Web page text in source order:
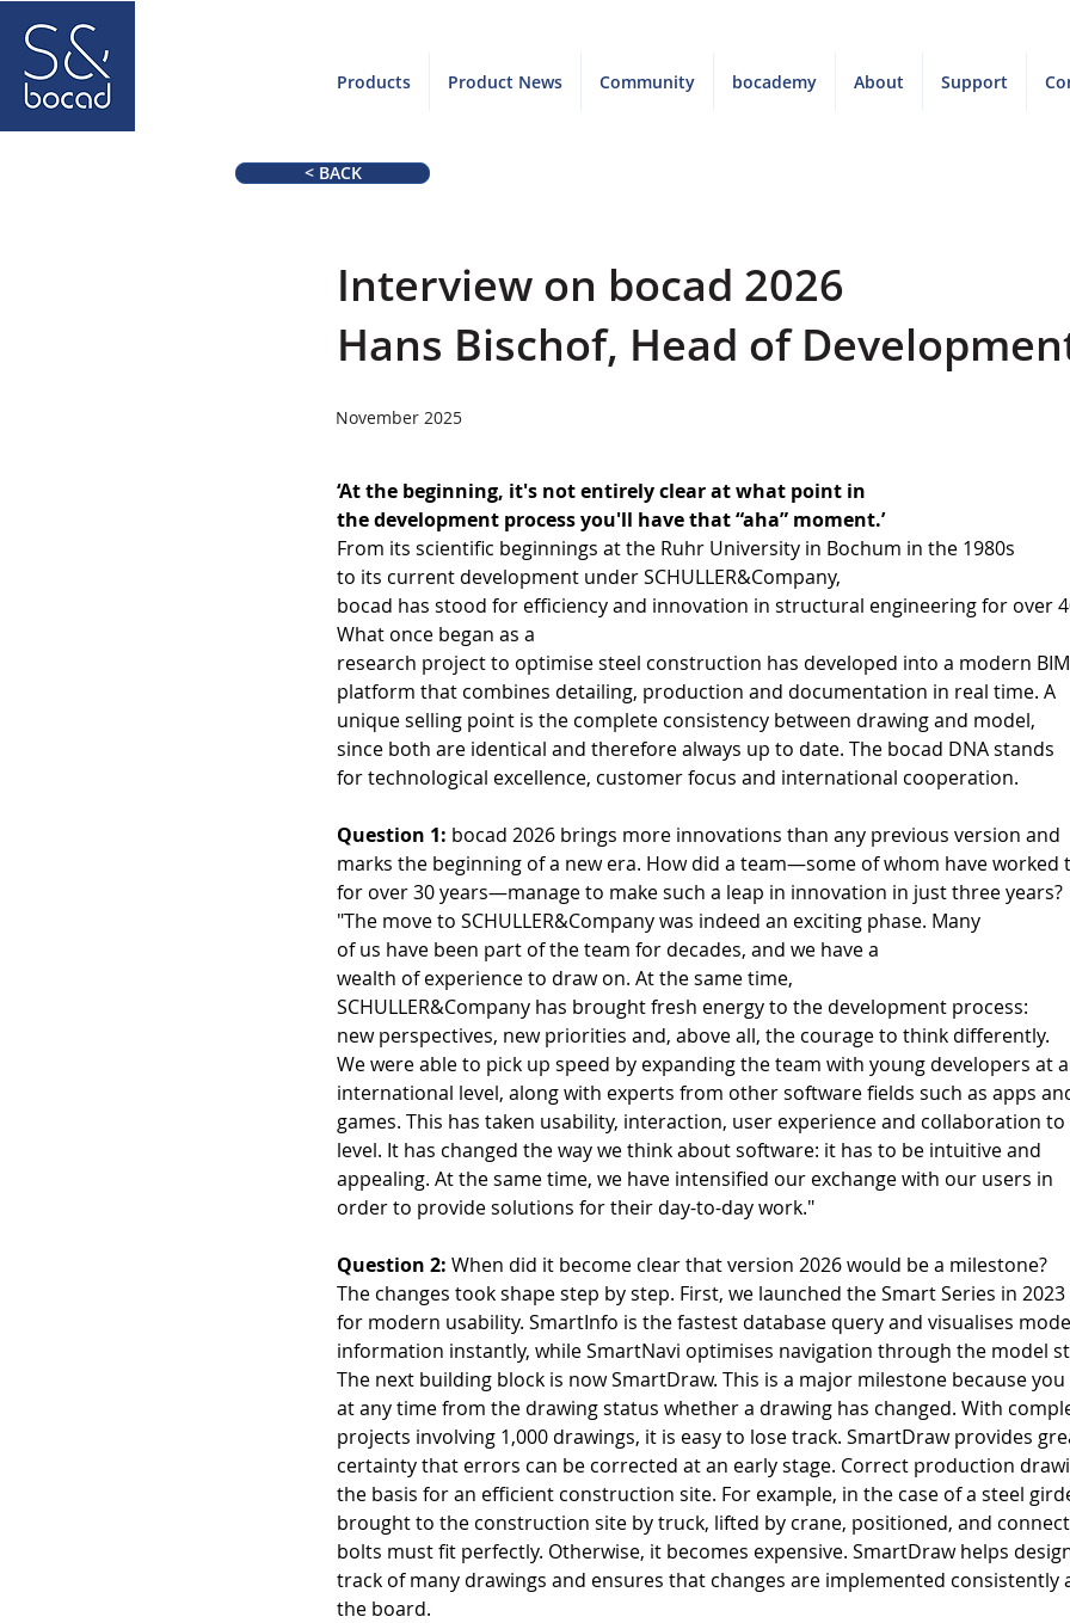
Products Product News Community bocademy About Support
< BACK
Interview on bocad 2026
Hans Bischof, Head of
November 2025
‘At the beginning, it's not entirely clear at what point in
the development process you'll have that “aha” moment.’
From its scientific beginnings at the Ruhr University in Bochum in the 1980s
to its current development under SCHULLER&Company,
bocad has stood for efficiency and innovation in structural engineering for over
What once began as a
research project to optimise steel construction has developed into a modern BIM
platform that combines detailing, production and documentation in real time. A
unique selling point is the complete consistency between drawing and model,
since both are identical and therefore always up to date. The bocad DNA stands
for technological excellence, customer focus and international cooperation.
Question 1: bocad 2026 brings more innovations than any previous version and
marks the beginning of a new era. How did a team—some of whom have
for over 30 years—manage to make such a leap in innovation in just three years?
"The move to SCHULLER&Company was indeed an exciting phase. Many
of us have been part of the team for decades, and we have a
wealth of experience to draw on. At the same time,
SCHULLER&Company has brought fresh energy to the development process:
new perspectives, new priorities and, above all, the courage to think differently.
We were able to pick up speed by expanding the team with young developers at
international level, along with experts from other software fields such as apps
games. This has taken usability, interaction, user experience and collaboration
level. It has changed the way we think about software: it has to be intuitive and
appealing. At the same time, we have intensified our exchange with our users in
order to provide solutions for their day-to-day work."
Question 2: When did it become clear that version 2026 would be a milestone?
The changes took shape step by step. First, we launched the Smart Series in 2023
for modern usability. SmartInfo is the fastest database query and visualises
information instantly, while SmartNavi optimises navigation through the model
The next building block is now SmartDraw. This is a major milestone because you
at any time from the drawing status whether a drawing has changed. With
projects involving 1,000 drawings, it is easy to lose track. SmartDraw provides
certainty that errors can be corrected at an early stage. Correct production
the basis for an efficient construction site. For example, in the case of a steel
brought to the construction site by truck, lifted by crane, positioned, and
bolts must fit perfectly. Otherwise, it becomes expensive. SmartDraw helps
track of many drawings and ensures that changes are implemented consistently
the board.